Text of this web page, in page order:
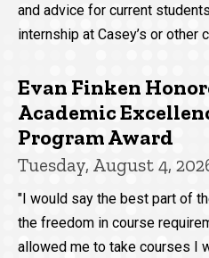
and advice for current
internship at Casey’s or other
Evan Finken
Academic
Program Award
Tuesday, August 4,
"I would say the best part of
the freedom in course
allowed me to take courses I